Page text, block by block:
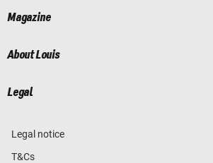
Magazine
About Louis
Legal
Legal notice
T&Cs